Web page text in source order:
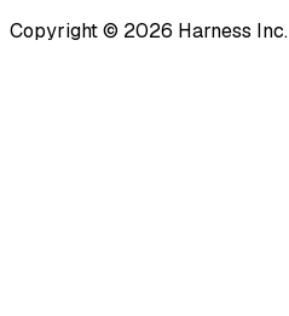
Copyright © 2026 Harness Inc.